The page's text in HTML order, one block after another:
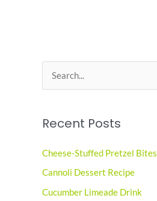
e
r
h
f
o
Recent Posts
Cheese-Stuffed Pretzel Bites
Cannoli Dessert Recipe
Cucumber Limeade Drink